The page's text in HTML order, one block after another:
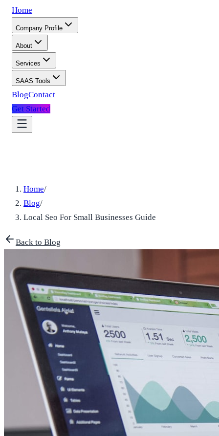
Home
Company Profile
About
Services
SAAS Tools
BlogContact
Get Started
Home/
Blog/
Local Seo For Small Businesses Guide
Back to Blog